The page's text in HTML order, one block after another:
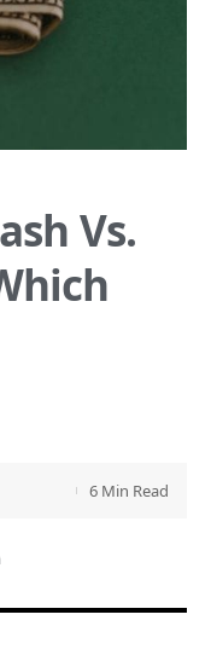
Vs.
6 Min Read